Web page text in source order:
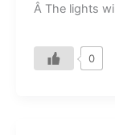
Â The lights
0